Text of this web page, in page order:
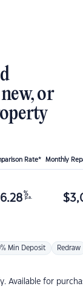
or
Rate* Monthly
6.28 %
p.a. $
Min Deposit Redraw
Available for